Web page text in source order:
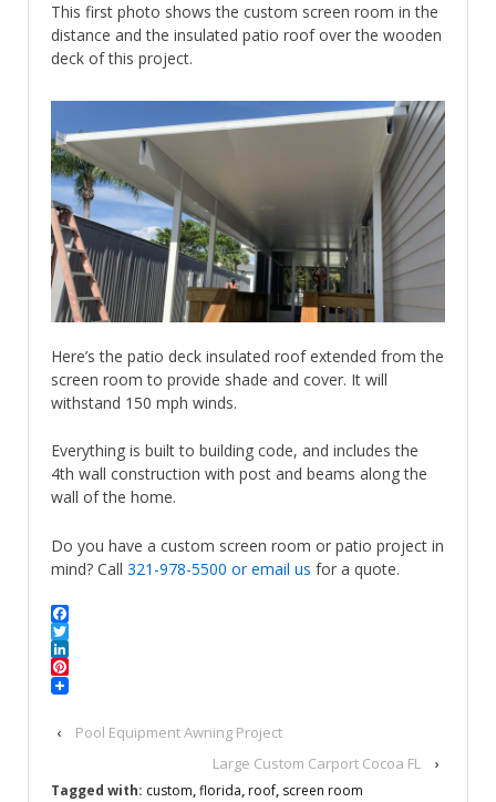
This first photo shows the custom screen room in the
distance and the insulated patio roof over the wooden
deck of this project.
Here’s the patio deck insulated roof extended from the
screen room to provide shade and cover. It will
withstand 150 mph winds.
Everything is built to building code, and includes the
4th wall construction with post and beams along the
wall of the home.
Do you have a custom screen room or patio project in
mind? Call 321-978-5500 or email us for a quote.
Facebook
Twitter
LinkedIn
Pinterest
‹
Pool Equipment Awning Project
Large Custom Carport Cocoa FL
›
Tagged with: custom,florida, roof, screen room